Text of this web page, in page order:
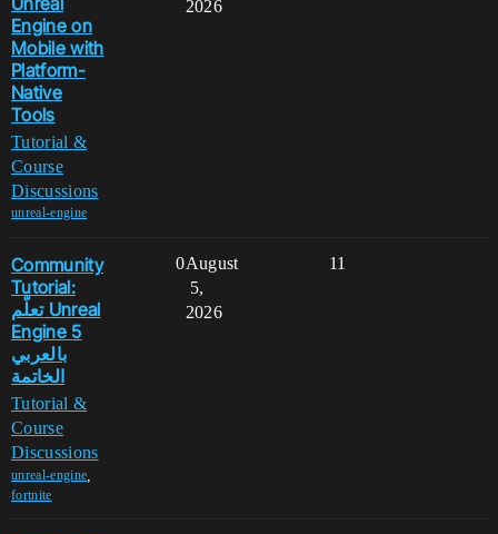
Engine on
Mobile with
Platform-
Native
Tools
Tutorial &
Course
Discussions
unreal-engine
2026
Community
Tutorial:
تعلّم Unreal
Engine 5
بالعربي
الخاتمة
Tutorial &
Course
Discussions
unreal-engine
fortnite
0 11
August
5,
2026